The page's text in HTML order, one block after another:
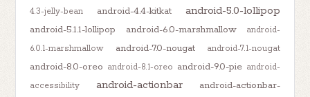
4.3-jelly-bean
android-4.4-kitkat android-5.0-lollipop
android-5.1.1-lollipop android-6.0-marshmallow
android-
6.0.1-marshmallow
android-7.0-nougat android-7.1-nougat
android-8.0-oreo android-8.1-oreo android-9.0-pie android-
accessibility
android-actionbar
android-actionbar-